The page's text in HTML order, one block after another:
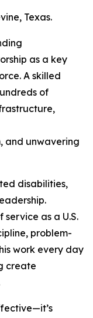
Texas.
as a key
A skilled
of
and unwavering
disabilities,
as a U.S.
problem-
work every day
create